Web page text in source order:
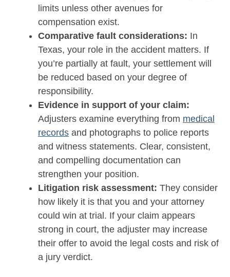
limits unless other avenues for
compensation exist.
Comparative fault considerations: In
Texas, your role in the accident matters. If
you’re partially at fault, your settlement will
be reduced based on your degree of
responsibility.
Evidence in support of your claim:
Adjusters examine everything from medical
records and photographs to police reports
and witness statements. Clear, consistent,
and compelling documentation can
strengthen your position.
Litigation risk assessment: They consider
how likely it is that you and your attorney
could win at trial. If your claim appears
strong in court, the adjuster may increase
their offer to avoid the legal costs and risk of
a jury verdict.